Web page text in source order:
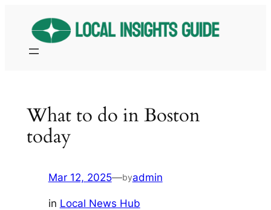
content
What to do in Boston
today
Mar 12, 2025—byadmin
in Local News Hub